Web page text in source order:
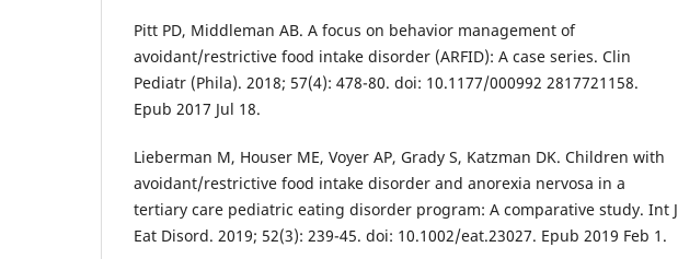
Pitt PD, Middleman AB. A focus on behavior management of
avoidant/restrictive food intake disorder (ARFID): A case series. Clin
Pediatr (Phila). 2018; 57(4): 478-80. doi: 10.1177/000992 2817721158.
Epub 2017 Jul 18.
Lieberman M, Houser ME, Voyer AP, Grady S, Katzman DK. Children with
avoidant/restrictive food intake disorder and anorexia nervosa in a
tertiary care pediatric eating disorder program: A comparative study. Int J
Eat Disord. 2019; 52(3): 239-45. doi: 10.1002/eat.23027. Epub 2019 Feb 1.